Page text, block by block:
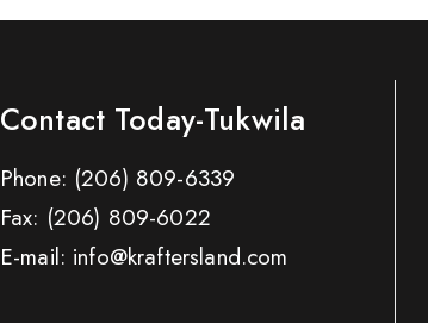
Contact Today-Tukwila
Phone: (206) 809-6339
Fax: (206) 809-6022
E-mail: info@kraftersland.com